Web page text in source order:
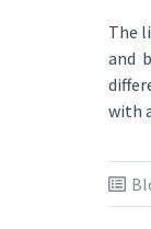
The
and
with